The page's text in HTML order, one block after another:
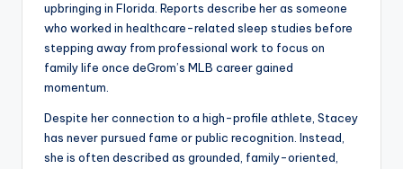
upbringing in Florida. Reports describe her as someone
who worked in healthcare-related sleep studies before
stepping away from professional work to focus on
family life once deGrom’s MLB career gained
momentum.
Despite her connection to a high-profile athlete, Stacey
has never pursued fame or public recognition. Instead,
she is often described as grounded, family-oriented,